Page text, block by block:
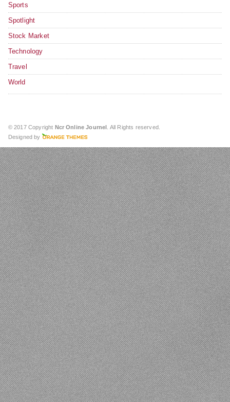
Sports
Spotlight
Stock Market
Technology
Travel
World
© 2017 Copyright Ncr Online Journel . All Rights reserved.
Designed by